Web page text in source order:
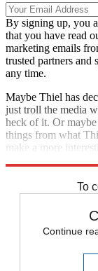
By signing up, you
that you have read
marketing emails
trusted partners and
any time.
Maybe Thiel has
just troll the media
heck of it. Or
things from what
make a more
To
Continue